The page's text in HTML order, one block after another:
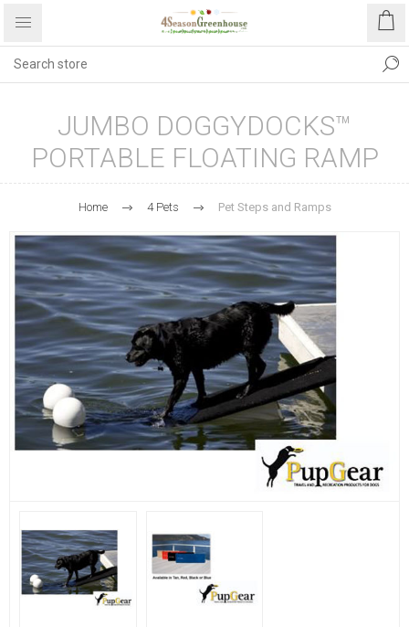
JUMBO DOGGYDOCKS™
PORTABLE FLOATING RAMP
Home 4 Pets Pet Steps and Ramps